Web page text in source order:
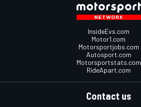
InsideEvs.com
Motor1.com
Motorsportjobs.com
Autosport.com
Motorsportstats.com
RideApart.com
Contact us